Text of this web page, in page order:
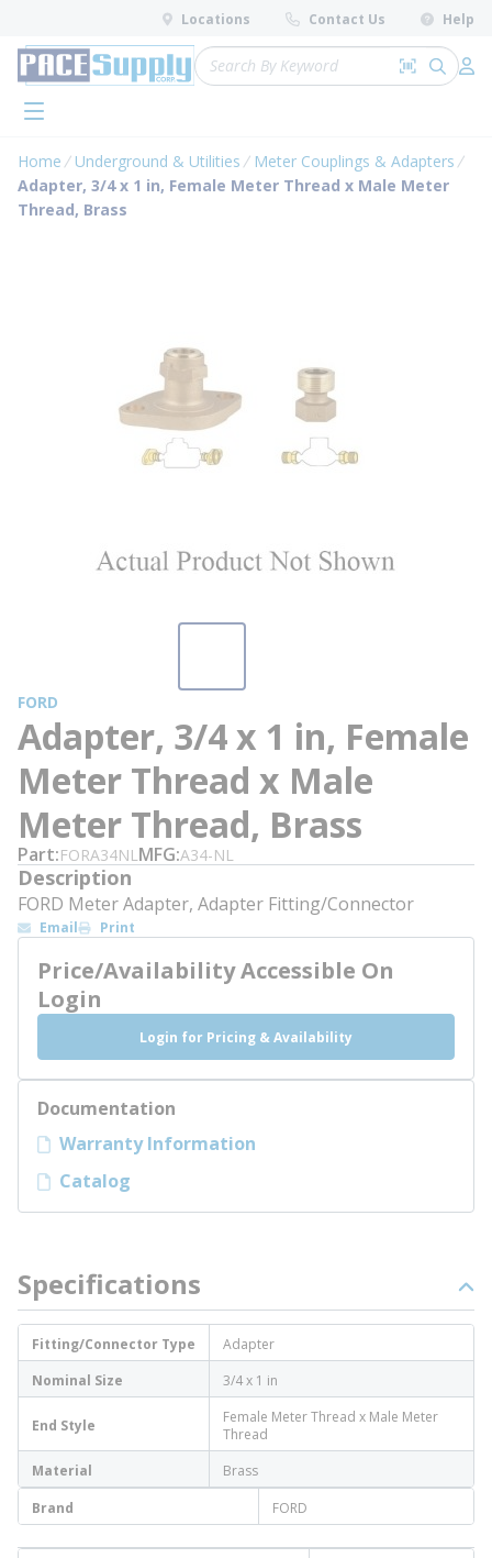
Skip to main content
Locations Contact Us Help
Site Search
Search by
submit
menu
Home Underground & Utilities
Meter Couplings & Adapters
Adapter, 3/4 x 1 in, Female Meter Thread x Male Meter
Thread, Brass
FORD
Adapter, 3/4 x 1 in, Female
Meter Thread x Male
Meter Thread, Brass
Part FORA34NLMFG A34-NL
Description
FORD Meter Adapter, Adapter Fitting/Connector
Email Print
Price/Availability Accessible On
Login
Login for Pricing & Availability
Documentation
Warranty Information
Catalog
Specifications
Fitting/Connector Type
Adapter
Nominal Size
3/4 x 1 in
End Style
Female Meter Thread x Male Meter
Thread
Material
Brass
Brand
FORD